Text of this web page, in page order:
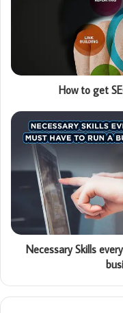
How to get
Necessary Skills